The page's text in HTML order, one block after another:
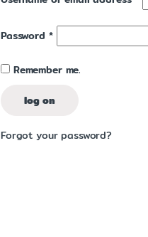
Password *
Remember me.
log on
Forgot your password?